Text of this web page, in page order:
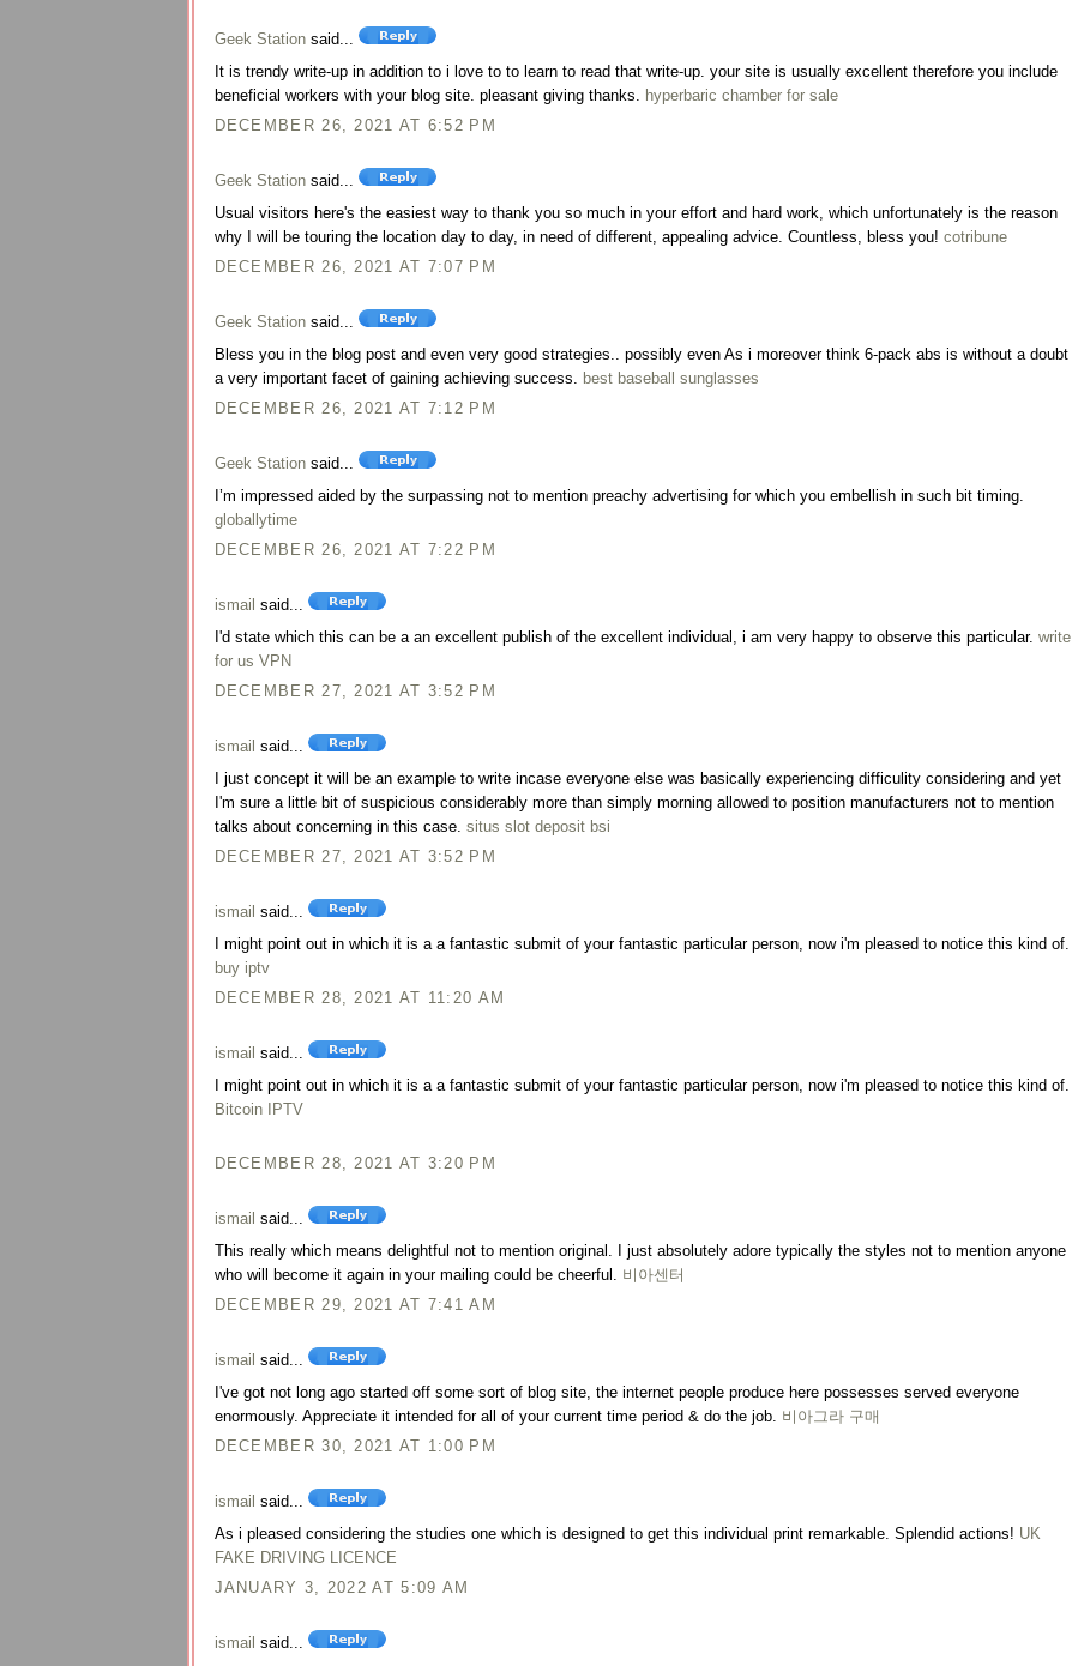
Geek Stationsaid...
It is trendy write-up in addition to i love to to learn to read that write-up. your site is usually excellent therefore you include
beneficial workers with your blog site. pleasant giving thanks. hyperbaric chamber for sale
DECEMBER 26, 2021 AT 6:52 PM
Geek Stationsaid...
Usual visitors here's the easiest way to thank you so much in your effort and hard work, which unfortunately is the reason
why I will be touring the location day to day, in need of different, appealing advice. Countless, bless you! cotribune
DECEMBER 26, 2021 AT 7:07 PM
Geek Stationsaid...
Bless you in the blog post and even very good strategies.. possibly even As i moreover think 6-pack abs is without a doubt
a very important facet of gaining achieving success. best baseball sunglasses
DECEMBER 26, 2021 AT 7:12 PM
Geek Stationsaid...
I’m impressed aided by the surpassing not to mention preachy advertising for which you embellish in such bit timing.
globallytime
DECEMBER 26, 2021 AT 7:22 PM
ismail said...
I'd state which this can be a an excellent publish of the excellent individual, i am very happy to observe this particular. write
for us VPN
DECEMBER 27, 2021 AT 3:52 PM
ismail said...
I just concept it will be an example to write incase everyone else was basically experiencing difficulity considering and yet
I'm sure a little bit of suspicious considerably more than simply morning allowed to position manufacturers not to mention
talks about concerning in this case. situs slot deposit bsi
DECEMBER 27, 2021 AT 3:52 PM
ismail said...
I might point out in which it is a a fantastic submit of your fantastic particular person, now i'm pleased to notice this kind of.
buy iptv
DECEMBER 28, 2021 AT 11:20 AM
ismail said...
I might point out in which it is a a fantastic submit of your fantastic particular person, now i'm pleased to notice this kind of.
Bitcoin IPTV
DECEMBER 28, 2021 AT 3:20 PM
ismail said...
This really which means delightful not to mention original. I just absolutely adore typically the styles not to mention anyone
who will become it again in your mailing could be cheerful.
비아센터
DECEMBER 29, 2021 AT 7:41 AM
ismail said...
I've got not long ago started off some sort of blog site, the internet people produce here possesses served everyone
enormously. Appreciate it intended for all of your current time period & do the job. 비아그라 구매
DECEMBER 30, 2021 AT 1:00 PM
ismail said...
As i pleased considering the studies one which is designed to get this individual print remarkable. Splendid actions! UK
FAKE DRIVING LICENCE
JANUARY 3, 2022 AT 5:09 AM
ismail said...